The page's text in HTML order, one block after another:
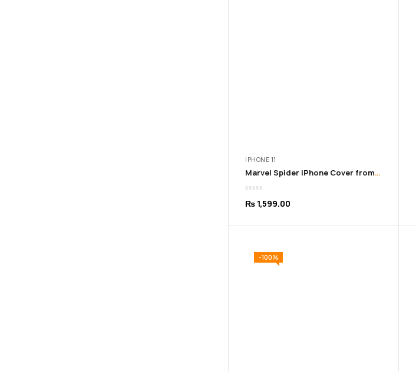
IPHONE 11
Marvel Spider iPhone Cover from 11 – 16 Pro Max
₨ 1,599.00
-100%